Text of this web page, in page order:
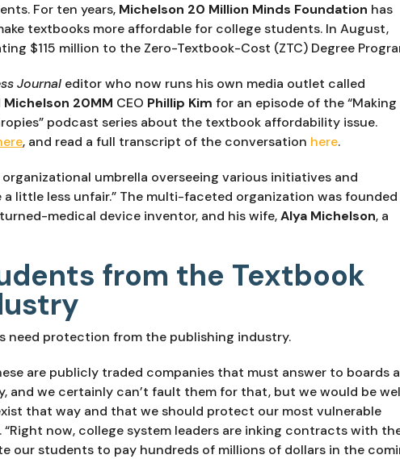
For ten years, Michelson 20 Million Minds Foundation has
textbooks more affordable for college students. In August,
$115 million to the Zero-Textbook-Cost (ZTC) Degree
Journal
Michelson 20MM CEO Phillip Kim for an episode of the “Making
podcast series about the textbook affordability issue.
, and read a full transcript of the conversation here.
organizational umbrella overseeing various initiatives and
medical device inventor, and his wife, Alya Michelson, a
from the Textbook
need protection from the publishing industry.
are publicly traded companies that must answer to boards
and we certainly can’t fault them for that, but we would be
that way and that we should protect our most vulnerable
“Right now, college system leaders are inking contracts with
our students to pay hundreds of millions of dollars in the